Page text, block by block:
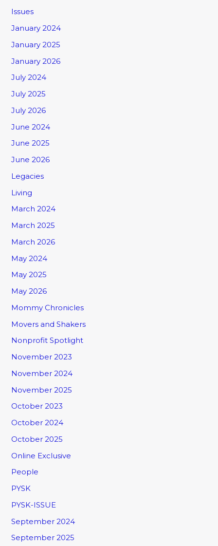
Issues
January 2024
January 2025
January 2026
July 2024
July 2025
July 2026
June 2024
June 2025
June 2026
Legacies
Living
March 2024
March 2025
March 2026
May 2024
May 2025
May 2026
Mommy Chronicles
Movers and Shakers
Nonprofit Spotlight
November 2023
November 2024
November 2025
October 2023
October 2024
October 2025
Online Exclusive
People
PYSK
PYSK-ISSUE
September 2024
September 2025